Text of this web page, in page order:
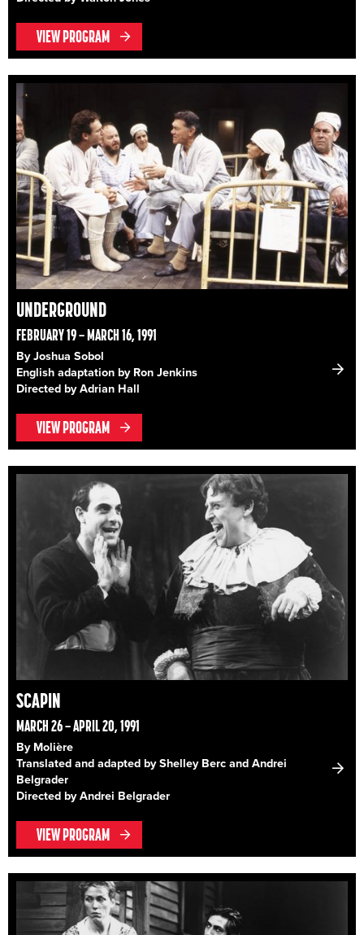
VIEW PROGRAM
UNDERGROUND
FEBRUARY 19 – MARCH 16, 1991
By Joshua Sobol
English adaptation by Ron Jenkins
Directed by Adrian Hall
VIEW PROGRAM
SCAPIN
MARCH 26 – APRIL 20, 1991
By Molière
Translated and adapted by Shelley Berc and Andrei
Belgrader
Directed by Andrei Belgrader
VIEW PROGRAM